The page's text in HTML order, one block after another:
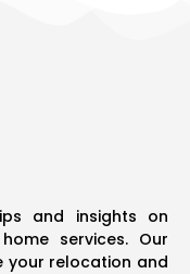
and insights on
services. Our
your relocation and